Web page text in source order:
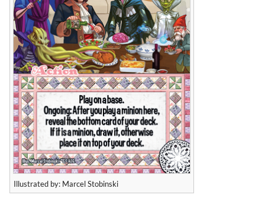
Illustrated by: Marcel Stobinski